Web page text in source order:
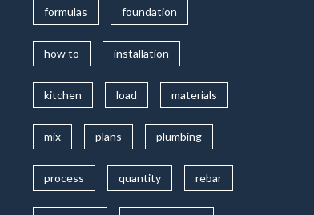
formulas foundation
how to installation
kitchen load materials
mix plans plumbing
process quantity rebar